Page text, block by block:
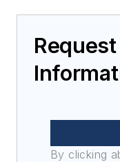
By clicking